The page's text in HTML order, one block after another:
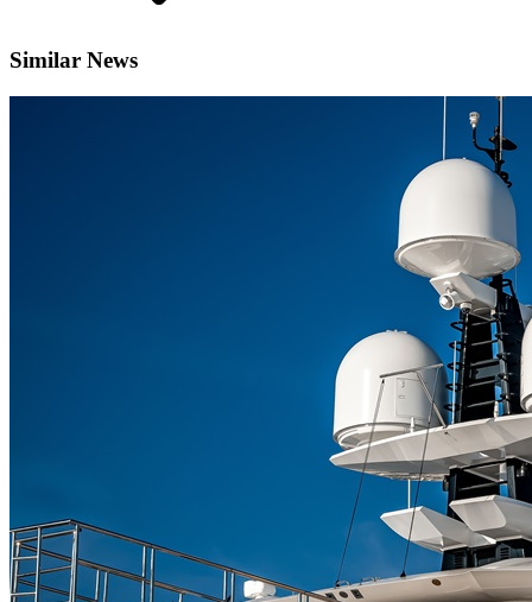
Similar News